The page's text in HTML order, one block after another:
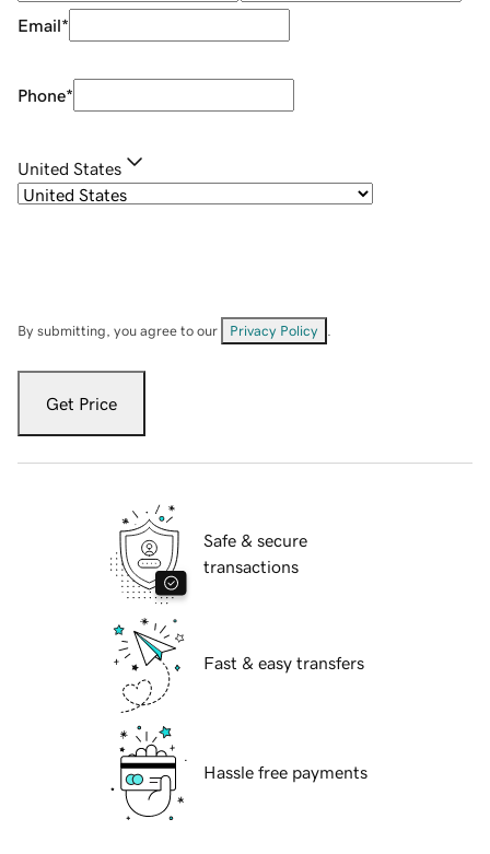
Email*
Phone*
United States
By submitting, you agree to our Privacy Policy
Get Price
Safe & secure
transactions
Fast & easy transfers
Hassle free payments